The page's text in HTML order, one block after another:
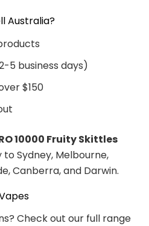
Australia?
5 business days)
$150
10000 Fruity Skittles
Sydney, Melbourne,
Canberra, and Darwin.
Check out our full range